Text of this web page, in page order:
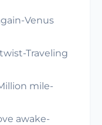
Venus
Traveling
mile-
awake-